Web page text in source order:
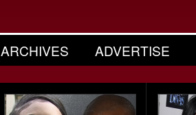
ARCHIVES ADVERTISE